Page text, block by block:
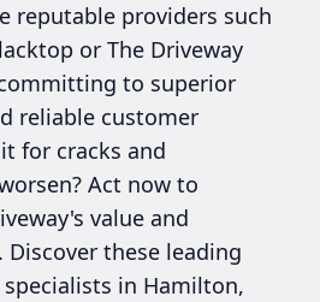
reputable providers such
or The Driveway
to superior
reliable customer
for cracks and
Act now to
value and
these leading
in Hamilton,